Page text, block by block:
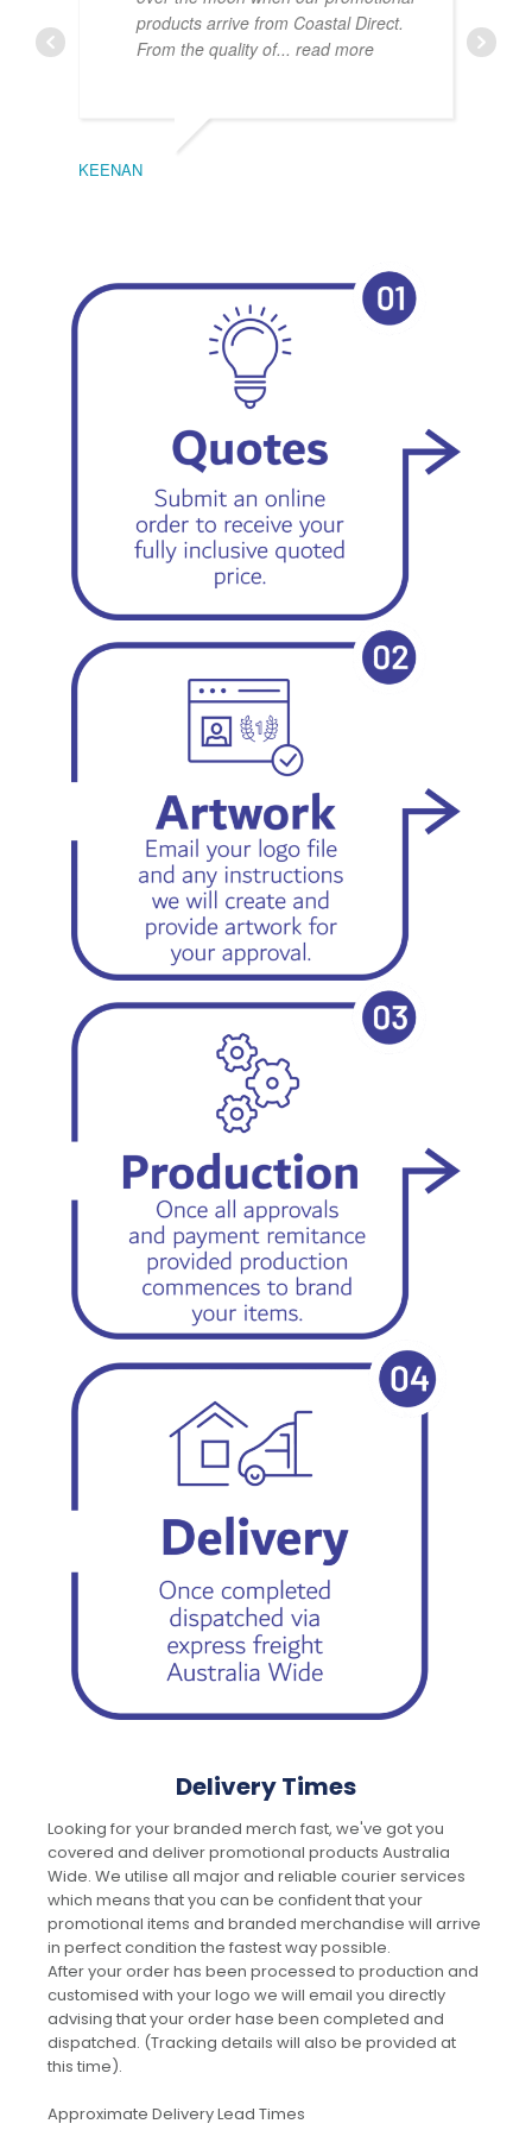
products arrive from Coastal Direct.
From the quality of... read more
KEENAN
Delivery Times
Looking for your branded merch fast, we've got you
covered and deliver promotional products Australia
Wide. We utilise all major and reliable courier services
which means that you can be confident that your
promotional items and branded merchandise will arrive
in perfect condition the fastest way possible.
After your order has been processed to production and
customised with your logo we will email you directly
advising that your order hase been completed and
dispatched. (Tracking details will also be provided at
this time).
Approximate Delivery Lead Times